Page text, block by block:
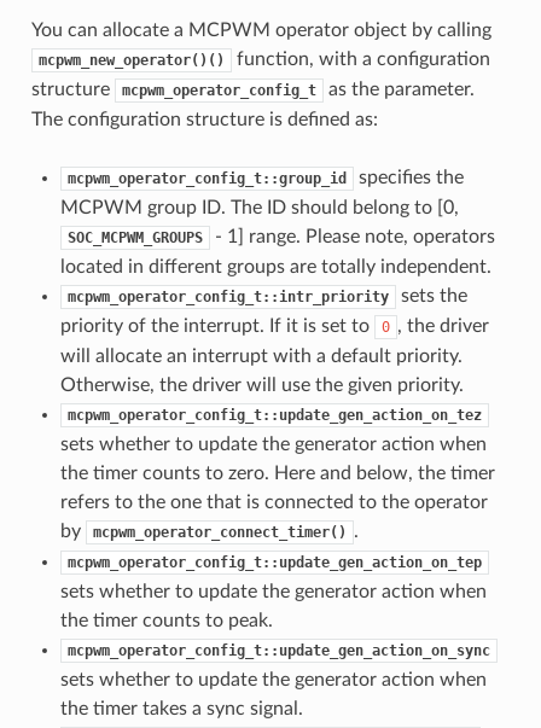
You can allocate a MCPWM operator object by calling
mcpwm_new_operator()()
function, with a configuration
structure
mcpwm_operator_config_t
as the parameter.
The configuration structure is defined as:
mcpwm_operator_config_t::group_id
specifies the
MCPWM group ID. The ID should belong to [0,
SOC_MCPWM_GROUPS
- 1] range. Please note, operators
located in different groups are totally independent.
mcpwm_operator_config_t::intr_priority
sets the
priority of the interrupt. If it is set to
0 , the driver
will allocate an interrupt with a default priority.
Otherwise, the driver will use the given priority.
mcpwm_operator_config_t::update_gen_action_on_tez
sets whether to update the generator action when
the timer counts to zero. Here and below, the timer
refers to the one that is connected to the operator
by
mcpwm_operator_connect_timer() .
mcpwm_operator_config_t::update_gen_action_on_tep
sets whether to update the generator action when
the timer counts to peak.
mcpwm_operator_config_t::update_gen_action_on_sync
sets whether to update the generator action when
the timer takes a sync signal.